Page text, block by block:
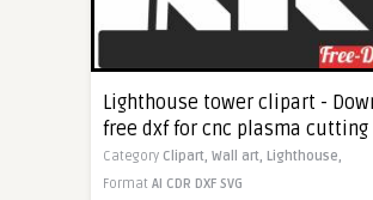
Lighthouse tower clipart -
free dxf for cnc plasma cutting
Category Clipart, Wall art, Lighthouse,
Format AI CDR DXF SVG